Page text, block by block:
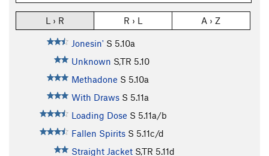
L › R R › L A › Z
Jonesin' S 5.10a
Unknown S,TR 5.10
Methadone S 5.10a
With Draws S 5.11a
Loading Dose S 5.11a/b
Fallen Spirits S 5.11c/d
Straight Jacket S,TR 5.11d